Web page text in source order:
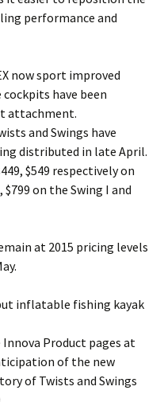
performance and
now sport improved
have been
attachment.
and Swings have
distributed in late April.
$549 respectively on
on the Swing I and
at 2015 pricing levels
inflatable fishing kayak
Product pages at
of the new
of Twists and Swings